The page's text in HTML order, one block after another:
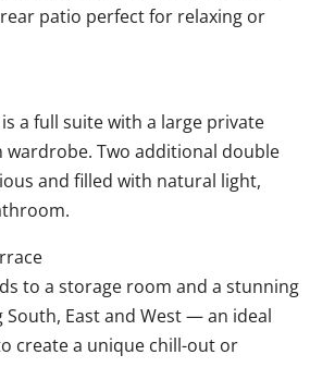
patio perfect for relaxing or
a full suite with a large private
wardrobe. Two additional double
and filled with natural light,
to a storage room and a stunning
East and West — an ideal
create a unique chill-out or